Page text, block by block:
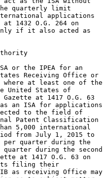
quarterly limit
applications
1432 O.G. 264 on
only if it also acted as
or the IPEA for an
Receiving Office or
at least one of the
United States of
at 1417 O.G. 63
an ISA for applications
to the field of
Patent Classification
5,000 international
from July 1, 2015 to
per quarter during the
during the second
at 1417 O.G. 63 on
filing their
as receiving Office may